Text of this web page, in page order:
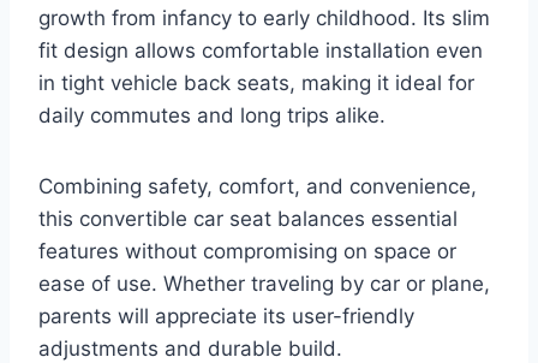
growth from infancy to early childhood. Its slim
fit design allows comfortable installation even
in tight vehicle back seats, making it ideal for
daily commutes and long trips alike.
Combining safety, comfort, and convenience,
this convertible car seat balances essential
features without compromising on space or
ease of use. Whether traveling by car or plane,
parents will appreciate its user-friendly
adjustments and durable build.